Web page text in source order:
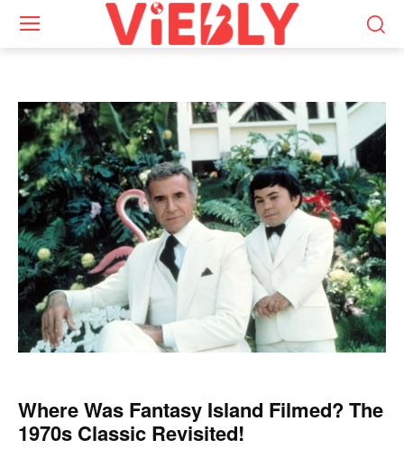
Where Was Fantasy Island Filmed? The
1970s Classic Revisited!